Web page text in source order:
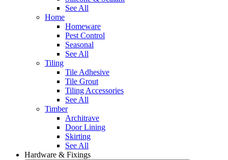
See All
Home
Homeware
Pest Control
Seasonal
See All
Tiling
Tile Adhesive
Tile Grout
Tiling Accessories
See All
Timber
Architrave
Door Lining
Skirting
See All
Hardware & Fixings